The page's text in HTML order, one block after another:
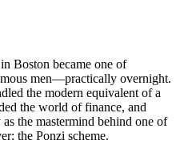
Boston became one of
men—practically overnight.
the modern equivalent of a
the world of finance, and
the mastermind behind one of
the Ponzi scheme.